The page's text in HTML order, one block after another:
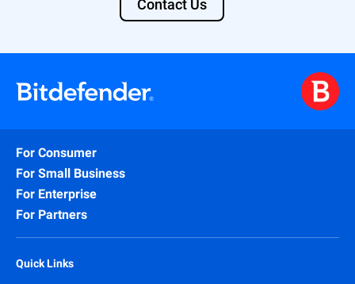
For Consumer
For Small Business
For Enterprise
For Partners
Quick Links